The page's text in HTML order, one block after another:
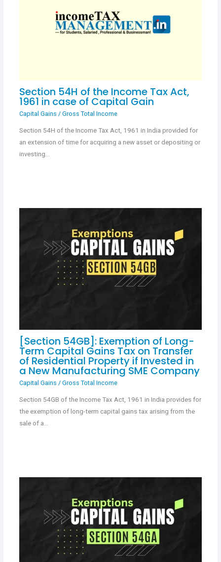
Section 54H of the Income Tax Act,
1961 in case of Capital Gain
Capital Gains / Gross Total Income
Section 54H of the Income Tax Act, 1961 in India provided for
an extension of time for acquiring a new asset or depositing or
investing…
[Section 54GB]: Exemption of Long-
Term Capital Gains Tax on Transfer
of Residential Property if Invested in
a New Manufacturing SME Company
Capital Gains / Gross Total Income
Section 54GB of the Income Tax Act, 1961 in India provides for
the exemption of long-term capital gains tax arising from the
sale of a…